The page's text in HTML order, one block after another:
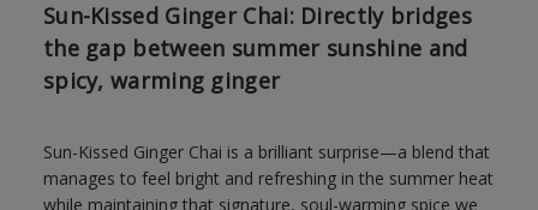
Sun-Kissed Ginger Chai: Directly bridges
the gap between summer sunshine and
spicy, warming ginger
Sun-Kissed Ginger Chai is a brilliant surprise—a blend that
manages to feel bright and refreshing in the summer heat
while maintaining that signature, soul-warming spice we